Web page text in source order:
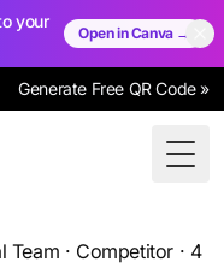
your
Open in Canva →
Generate Free QR Code »
Team · Competitor · 4